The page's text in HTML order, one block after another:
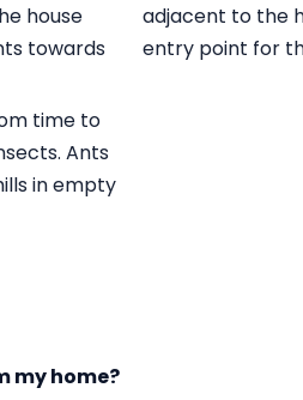
house
towards
adjacent to the
entry point for
time to
Ants
in empty
my home?